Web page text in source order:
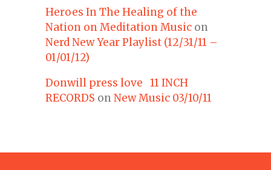
Heroes In The Healing of the
Nation on Meditation Music on
Nerd New Year Playlist (12/31/11 –
01/01/12)
Donwill press love 11 INCH
RECORDS on New Music 03/10/11